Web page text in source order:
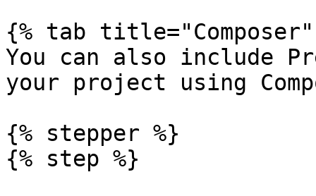
{% tab
You can also include
your project using
{% stepper %}
{% step %}